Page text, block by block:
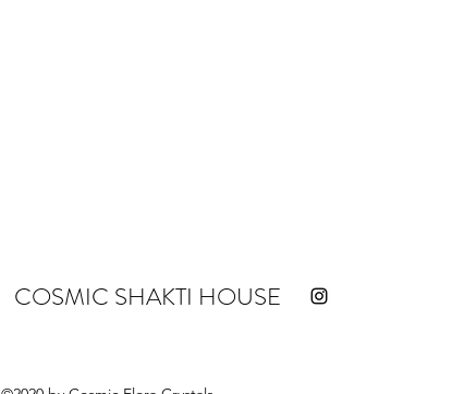
COSMIC SHAKTI HOUSE